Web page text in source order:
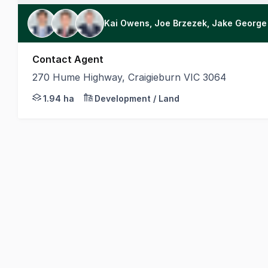
Kai Owens, Joe Brzezek, Jake George
Contact Agent
270 Hume Highway, Craigieburn VIC 3064
Capitalise on a high-profile main road position
1.94 ha Development / Land